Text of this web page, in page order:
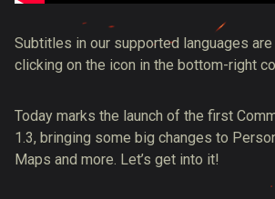
Subtitles in our supported languages
clicking on the icon in the bottom-right
Today marks the launch of the first
1.3, bringing some big changes to
Maps and more. Let’s get into it!